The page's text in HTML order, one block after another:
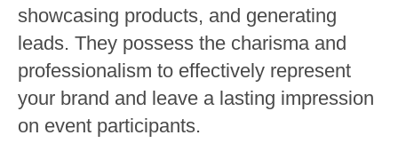
showcasing products, and generating
leads. They possess the charisma and
professionalism to effectively represent
your brand and leave a lasting impression
on event participants.